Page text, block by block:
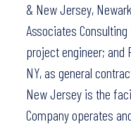
& New Jersey,
Associates Consulting
project engineer; and
NY, as general
New Jersey is the
Company operates